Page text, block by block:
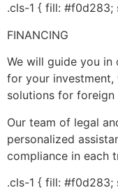
.cls-1 { fill:
FINANCING
We will guide you in
for your
solutions for foreign
Our team of legal
personalized
compliance in each
.cls-1 { fill: